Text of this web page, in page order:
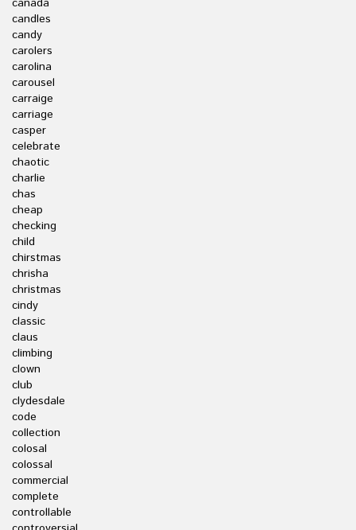
canada
candles
candy
carolers
carolina
carousel
carraige
carriage
casper
celebrate
chaotic
charlie
chas
cheap
checking
child
chirstmas
chrisha
christmas
cindy
classic
claus
climbing
clown
club
clydesdale
code
collection
colosal
colossal
commercial
complete
controllable